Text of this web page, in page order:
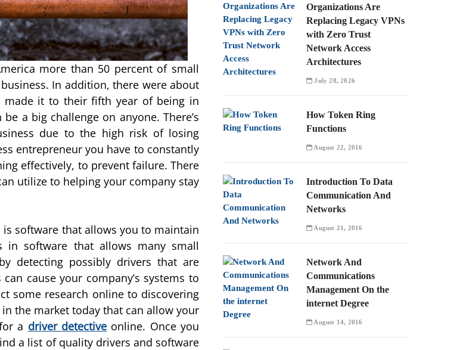
more than 50 percent of small
In addition, there were about
made it to their fifth year of being in
a big challenge on anyone. There’s
due to the high risk of losing
entrepreneur you have to constantly
effectively, to prevent failure. There
utilize to helping your company stay
software that allows you to maintain
in software that allows many small
detecting possibly drivers that are
cause your company’s systems to
some research online to discovering
the market today that can allow your
a driver detective online. Once you
a list of quality drivers and software
Organizations Are
Replacing Legacy VPNs
with Zero Trust
Network Access
Architectures
July 28, 2026
How Token Ring
Functions
August 22, 2016
Introduction To Data
Communication And
Networks
August 21, 2016
Network And
Communications
Management On the
internet Degree
August 14, 2016